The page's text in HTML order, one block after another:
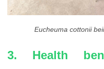
Eucheuma cottonii
3. Health